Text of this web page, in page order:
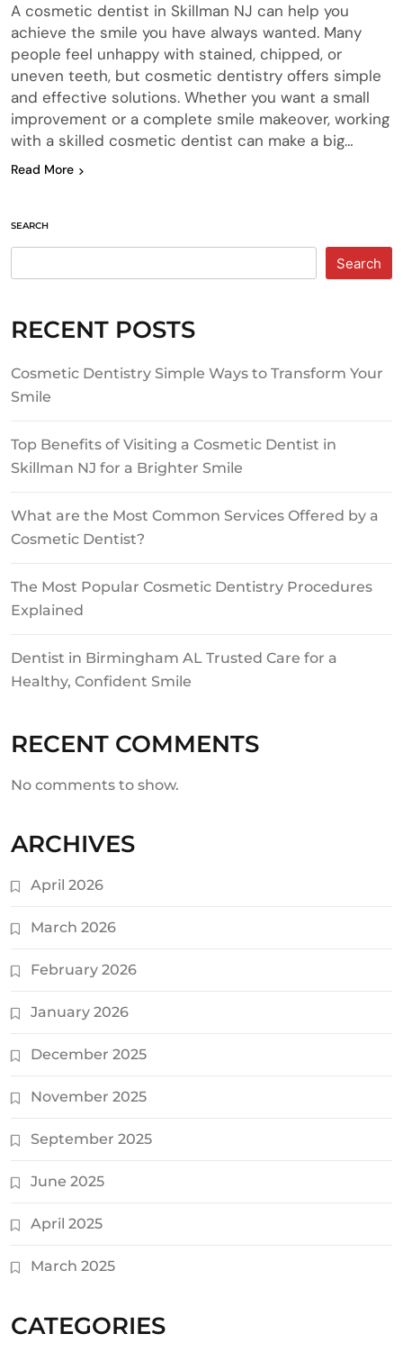
A cosmetic dentist in Skillman NJ can help you
achieve the smile you have always wanted. Many
people feel unhappy with stained, chipped, or
uneven teeth, but cosmetic dentistry offers simple
and effective solutions. Whether you want a small
improvement or a complete smile makeover, working
with a skilled cosmetic dentist can make a big…
Read More
SEARCH
Search
RECENT POSTS
Cosmetic Dentistry Simple Ways to Transform Your
Smile
Top Benefits of Visiting a Cosmetic Dentist in
Skillman NJ for a Brighter Smile
What are the Most Common Services Offered by a
Cosmetic Dentist?
The Most Popular Cosmetic Dentistry Procedures
Explained
Dentist in Birmingham AL Trusted Care for a
Healthy, Confident Smile
RECENT COMMENTS
No comments to show.
ARCHIVES
April 2026
March 2026
February 2026
January 2026
December 2025
November 2025
September 2025
June 2025
April 2025
March 2025
CATEGORIES